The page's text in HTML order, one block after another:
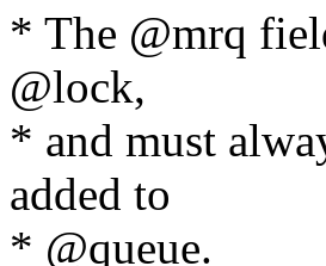
* The @mrq
@lock,
* and must
added to
* @queue.